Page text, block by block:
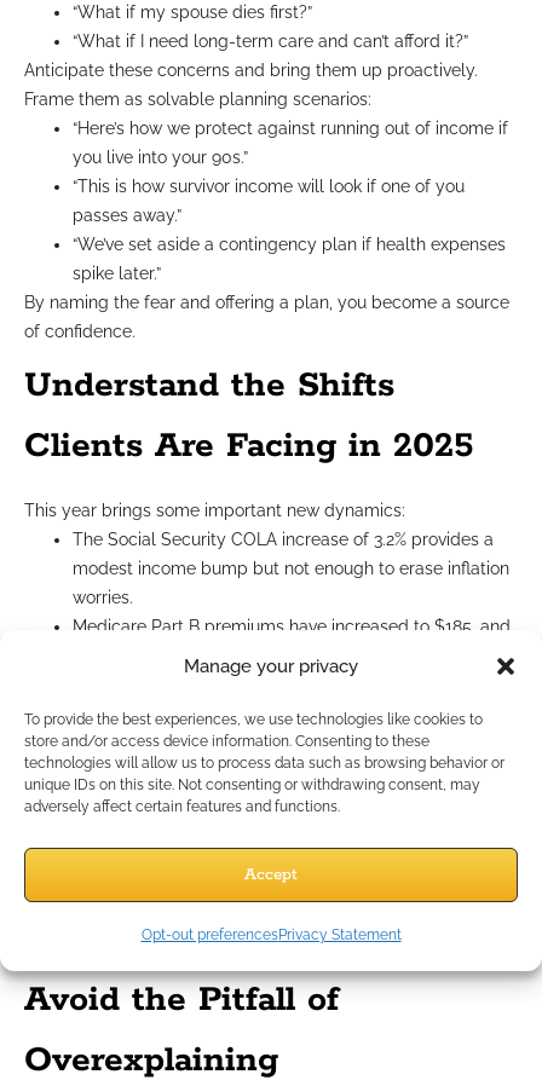
Manage your privacy
To provide the best experiences, we use technologies like cookies to
store and/or access device information. Consenting to these
technologies will allow us to process data such as browsing behavior or
unique IDs on this site. Not consenting or withdrawing consent, may
adversely affect certain features and functions.
Accept
Opt-out preferencesPrivacy Statement
“What if my spouse dies first?”
“What if I need long-term care and can’t afford it?”
Anticipate these concerns and bring them up proactively.
Frame them as solvable planning scenarios:
“Here’s how we protect against running out of income if
you live into your 90s.”
“This is how survivor income will look if one of you
passes away.”
“We’ve set aside a contingency plan if health expenses
spike later.”
By naming the fear and offering a plan, you become a source
of confidence.
Understand the Shifts
Clients Are Facing in 2025
This year brings some important new dynamics:
The Social Security COLA increase of 3.2% provides a
modest income bump but not enough to erase inflation
worries.
Medicare Part B premiums have increased to $185, and
deductibles now sit at $257.
retirees remain anxious about ongoing healthcare
volatility.
The full retirement age remains at 67 for those born in
1963, but more clients are retiring earlier due to burnout
These are not just policy changes—they are mindset changes.
Retirement doesn’t feel like a firm finish line anymore. It feels
matters just as much as the financial math.
Avoid the Pitfall of
Overexplaining